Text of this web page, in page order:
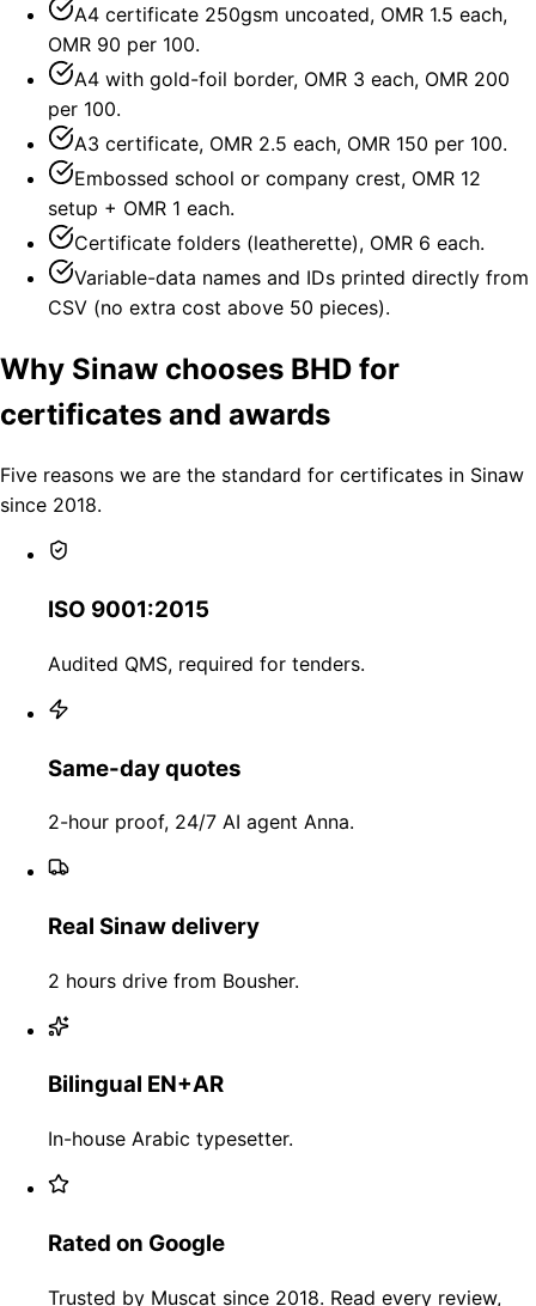
A4 certificate 250gsm uncoated, OMR 1.5 each,
OMR 90 per 100.
A4 with gold-foil border, OMR 3 each, OMR 200
per 100.
A3 certificate, OMR 2.5 each, OMR 150 per 100.
Embossed school or company crest, OMR 12
setup + OMR 1 each.
Certificate folders (leatherette), OMR 6 each.
Variable-data names and IDs printed directly from
CSV (no extra cost above 50 pieces).
Why Sinaw chooses BHD for
certificates and awards
Five reasons we are the standard for certificates in Sinaw
since 2018.
ISO 9001:2015
Audited QMS, required for tenders.
Same-day quotes
2-hour proof, 24/7 AI agent Anna.
Real Sinaw delivery
2 hours drive from Bousher.
Bilingual EN+AR
In-house Arabic typesetter.
Rated on Google
Trusted by Muscat since 2018. Read every review,